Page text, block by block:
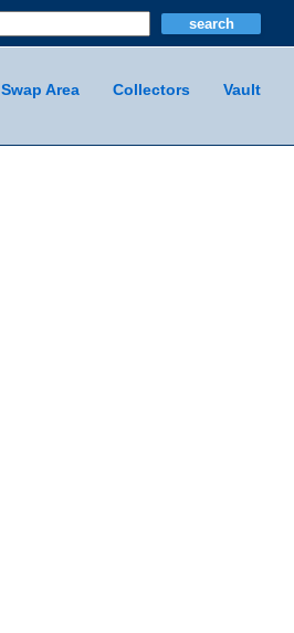
Vault
Collectors
Swap Area